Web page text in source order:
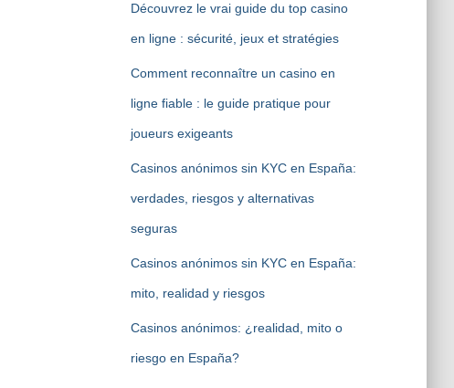
Découvrez le vrai guide du top casino
en ligne : sécurité, jeux et stratégies
Comment reconnaître un casino en
ligne fiable : le guide pratique pour
joueurs exigeants
Casinos anónimos sin KYC en España:
verdades, riesgos y alternativas
seguras
Casinos anónimos sin KYC en España:
mito, realidad y riesgos
Casinos anónimos: ¿realidad, mito o
riesgo en España?